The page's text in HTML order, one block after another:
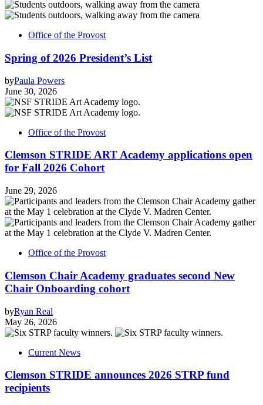
Office of the Provost
Spring of 2026 President’s List
byPaula Powers
June 30, 2026
Office of the Provost
Clemson STRIDE ART Academy applications open
for Fall 2026 Cohort
June 29, 2026
Office of the Provost
Clemson Chair Academy graduates second New
Chair Onboarding cohort
byRyan Real
May 26, 2026
Current News
Clemson STRIDE announces 2026 STRP fund
recipients